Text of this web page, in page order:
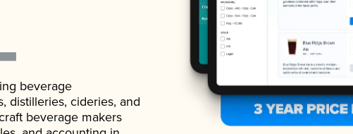
beverage
distilleries, cideries, and
beverage makers